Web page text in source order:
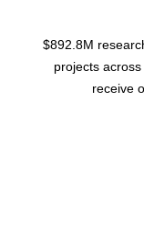
$892.8M
projects
receive